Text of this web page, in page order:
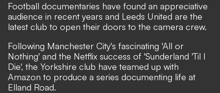
Football documentaries have found an appreciative
audience in recent years and Leeds United are the
latest club to open their doors to the camera crew.
Following Manchester City's fascinating 'All or
Nothing' and the Netflix success of 'Sunderland 'Til I
Die', the Yorkshire club have teamed up with
Amazon to produce a series documenting life at
Elland Road.